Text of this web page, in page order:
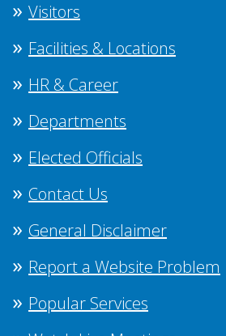
Visitors
Facilities & Locations
HR & Career
Departments
Elected Officials
Contact Us
General Disclaimer
Report a Website Problem
Popular Services